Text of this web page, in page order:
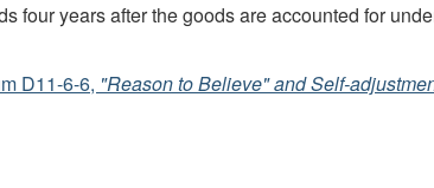
years after the goods are accounted for
D11-6-6, "Reason to Believe" andSelf-